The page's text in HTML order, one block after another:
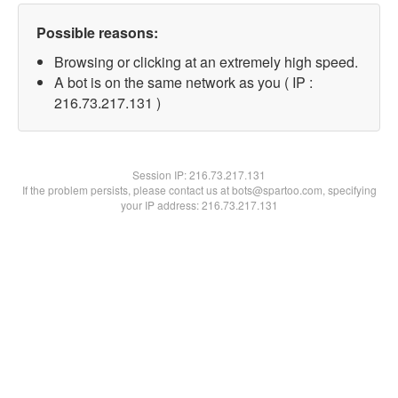
Possible reasons:
Browsing or clicking at an extremely high speed.
A bot is on the same network as you ( IP :
216.73.217.131 )
Session IP:216.73.217.131
If the problem persists, please contact us at bots@spartoo.com, specifying
your IP address: 216.73.217.131